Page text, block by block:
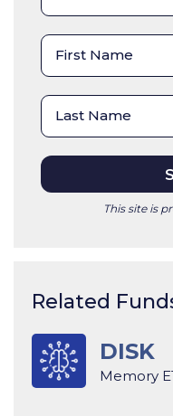
This site is
Related
DISK
Memory